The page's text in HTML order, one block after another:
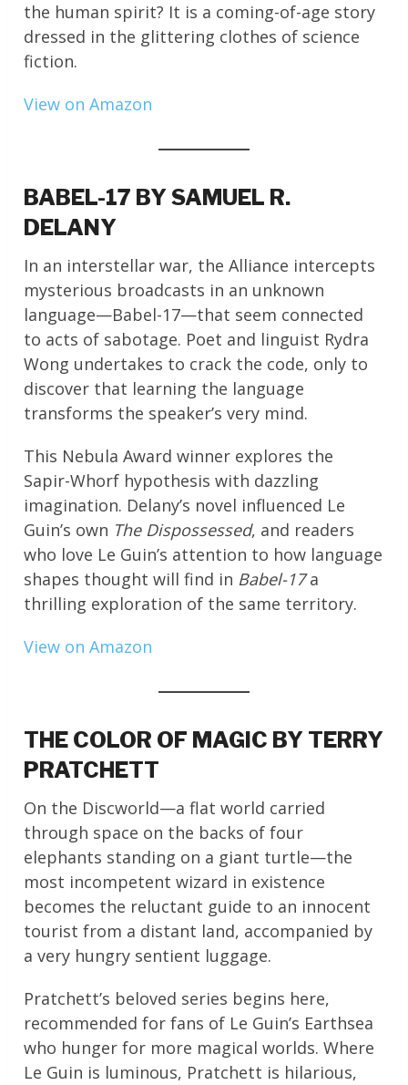
the human spirit? It is a coming-of-age story
dressed in the glittering clothes of science
fiction.
View on Amazon
BABEL-17 BY SAMUEL R.
DELANY
In an interstellar war, the Alliance intercepts
mysterious broadcasts in an unknown
language—Babel-17—that seem connected
to acts of sabotage. Poet and linguist Rydra
Wong undertakes to crack the code, only to
discover that learning the language
transforms the speaker’s very mind.
This Nebula Award winner explores the
Sapir-Whorf hypothesis with dazzling
imagination. Delany’s novel influenced Le
Guin’s own The Dispossessed, and readers
who love Le Guin’s attention to how language
shapes thought will find in Babel-17a
thrilling exploration of the same territory.
View on Amazon
THE COLOR OF MAGIC BY TERRY
PRATCHETT
On the Discworld—a flat world carried
through space on the backs of four
elephants standing on a giant turtle—the
most incompetent wizard in existence
becomes the reluctant guide to an innocent
tourist from a distant land, accompanied by
a very hungry sentient luggage.
Pratchett’s beloved series begins here,
recommended for fans of Le Guin’s Earthsea
who hunger for more magical worlds. Where
Le Guin is luminous, Pratchett is hilarious,